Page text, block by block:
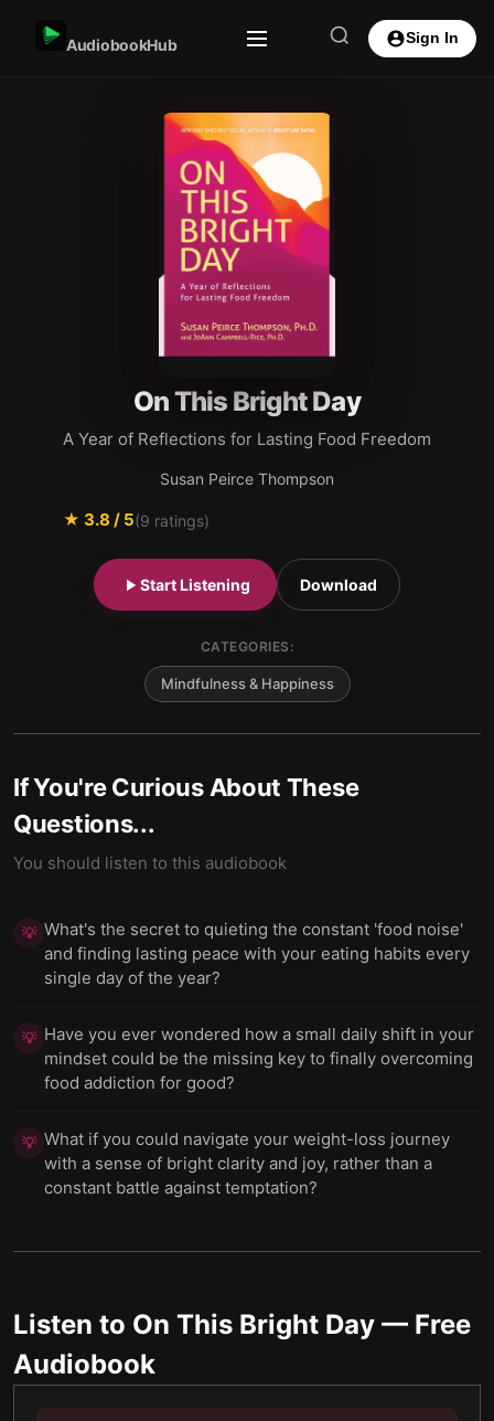
AudiobookHub Sign In
On This Bright Day
A Year of Reflections for Lasting Food Freedom
Susan Peirce Thompson
★ 3.8 / 5(9 ratings)
Start Listening Download
CATEGORIES:
Mindfulness & Happiness
If You're Curious About These
Questions...
You should listen to this audiobook
💡 What's the secret to quieting the constant 'food noise'
and finding lasting peace with your eating habits every
single day of the year?
💡 Have you ever wondered how a small daily shift in your
mindset could be the missing key to finally overcoming
food addiction for good?
💡 What if you could navigate your weight-loss journey
with a sense of bright clarity and joy, rather than a
constant battle against temptation?
Listen to On This Bright Day — Free
Audiobook